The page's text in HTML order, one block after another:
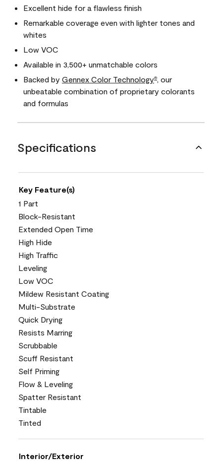
Excellent hide for a flawless finish
Remarkable coverage even with lighter tones and
whites
Low VOC
Available in 3,500+ unmatchable colors
Backed by Gennex Color Technology®
, our
unbeatable combination of proprietary colorants
and formulas
Specifications
Key Feature(s)
1 Part
Block-Resistant
Extended Open Time
High Hide
High Traffic
Leveling
Low VOC
Mildew Resistant Coating
Multi-Substrate
Quick Drying
Resists Marring
Scrubbable
Scuff Resistant
Self Priming
Flow & Leveling
Spatter Resistant
Tintable
Tinted
Interior/Exterior